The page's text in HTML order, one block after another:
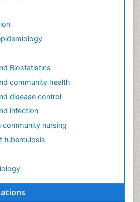
Biostatistics
community health
disease control
infection
community nursing
tuberculosis